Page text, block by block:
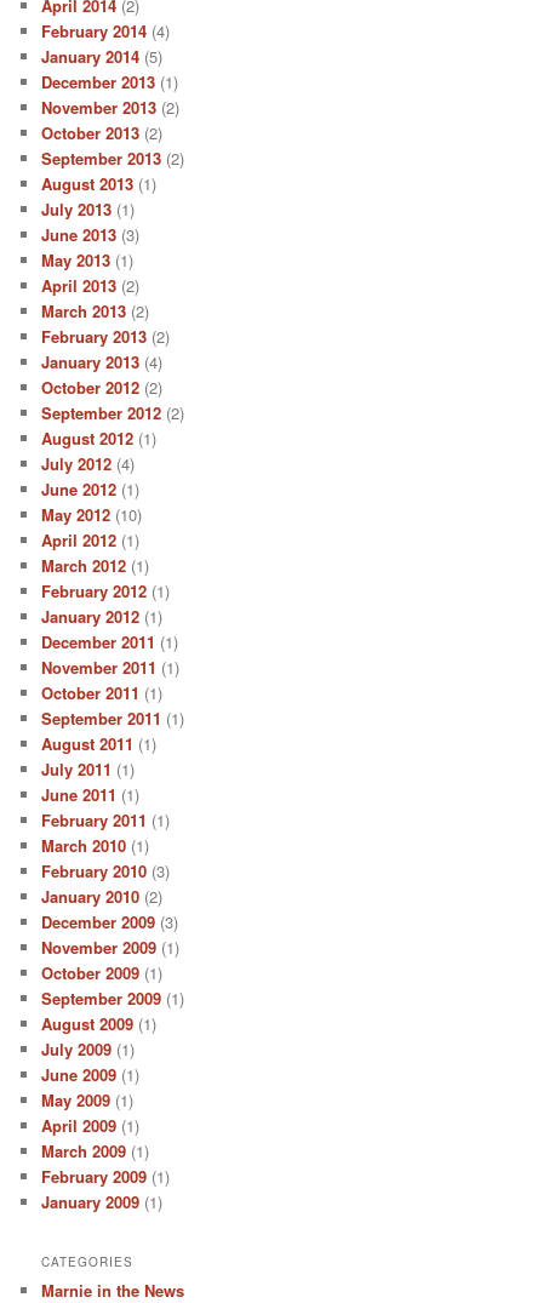
April 2014 (2)
February 2014 (4)
January 2014 (5)
December 2013 (1)
November 2013 (2)
October 2013 (2)
September 2013 (2)
August 2013 (1)
July 2013 (1)
June 2013 (3)
May 2013 (1)
April 2013 (2)
March 2013 (2)
February 2013 (2)
January 2013 (4)
October 2012 (2)
September 2012 (2)
August 2012 (1)
July 2012 (4)
June 2012 (1)
May 2012 (10)
April 2012 (1)
March 2012 (1)
February 2012 (1)
January 2012 (1)
December 2011 (1)
November 2011 (1)
October 2011 (1)
September 2011 (1)
August 2011 (1)
July 2011 (1)
June 2011 (1)
February 2011 (1)
March 2010 (1)
February 2010 (3)
January 2010 (2)
December 2009 (3)
November 2009 (1)
October 2009 (1)
September 2009 (1)
August 2009 (1)
July 2009 (1)
June 2009 (1)
May 2009 (1)
April 2009 (1)
March 2009 (1)
February 2009 (1)
January 2009 (1)
CATEGORIES
Marnie in the News